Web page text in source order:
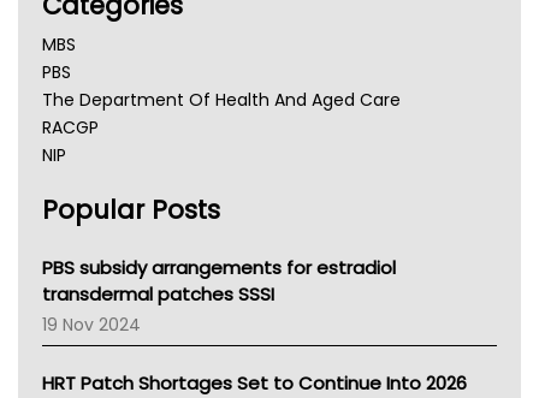
MBS
PBS
The Department Of Health And Aged Care
RACGP
NIP
NSW Health
Victoria Health
Tasmania News
Western Australia
SA Health
NT HEALTH
Popular Posts
PBS subsidy arrangements for estradiol
transdermal patches SSSI
19 Nov 2024
HRT Patch Shortages Set to Continue Into 2026